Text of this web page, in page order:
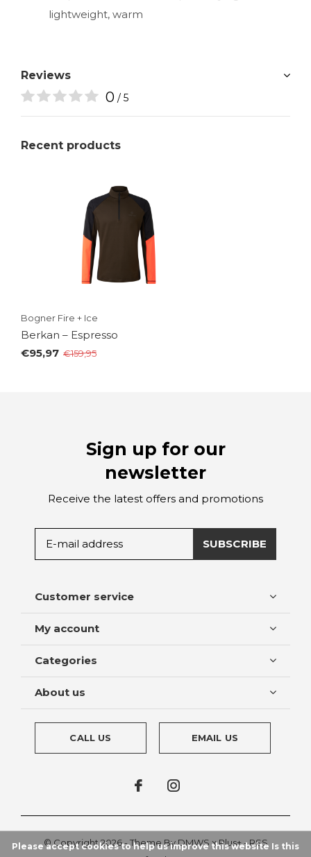
lightweight, warm
Reviews
0 / 5
Recent products
Bogner Fire + Ice
Berkan – Espresso
€95,97 €159,95
Sign up for our
newsletter
Receive the latest offers and promotions
SUBSCRIBE
Customer service
My account
Categories
About us
CALL US EMAIL US
© Copyright2026- Theme ByDMWS xPlus+-RSS
Please accept cookies to help us improve this website Is this